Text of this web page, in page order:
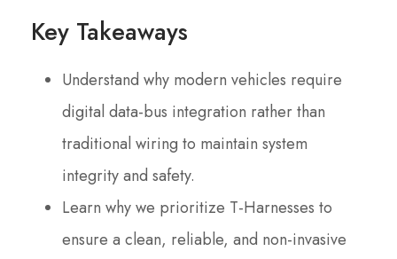
Key Takeaways
Understand why modern vehicles require
digital data-bus integration rather than
traditional wiring to maintain system
integrity and safety.
Learn why we prioritize T-Harnesses to
ensure a clean, reliable, and non-invasive